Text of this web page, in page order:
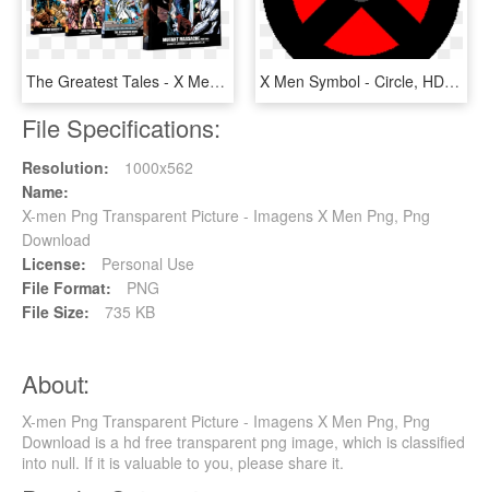
The Greatest Tales - X Men Essential Collection, HD Png Download X Men Symbol - Circle, HD Png Download
File Specifications:
Resolution:
1000x562
Name:
X-men Png Transparent Picture - Imagens X Men Png, Png
Download
License:
Personal Use
File Format:
PNG
File Size:
735 KB
About:
X-men Png Transparent Picture - Imagens X Men Png, Png
Download is a hd free transparent png image, which is classified
into null. If it is valuable to you, please share it.